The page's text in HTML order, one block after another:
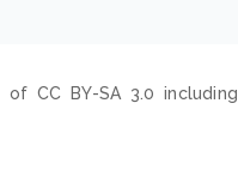
CC BY-SA 3.0 including